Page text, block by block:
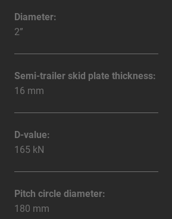
Diameter:
2”
Semi-trailer skid plate thickness:
16 mm
D-value:
165 kN
Pitch circle diameter:
180 mm